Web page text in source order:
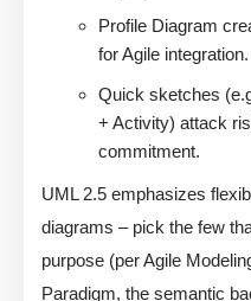
Profile Diagram
for Agile integration.
Quick sketches
+ Activity) attack
commitment.
UML 2.5 emphasizes
diagrams – pick the few
purpose (per Agile
Paradigm, the semantic